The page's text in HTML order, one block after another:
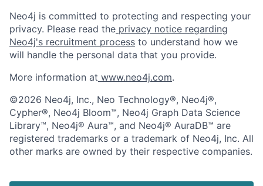
Neo4j is committed to protecting and respecting your
privacy. Please read the privacy notice regarding
Neo4j's recruitment process to understand how we
will handle the personal data that you provide.
More information at www.neo4j.com.
©2026 Neo4j, Inc., Neo Technology®, Neo4j®,
Cypher®, Neo4j Bloom™, Neo4j Graph Data Science
Library™, Neo4j® Aura™, and Neo4j® AuraDB™ are
registered trademarks or a trademark of Neo4j, Inc. All
other marks are owned by their respective companies.